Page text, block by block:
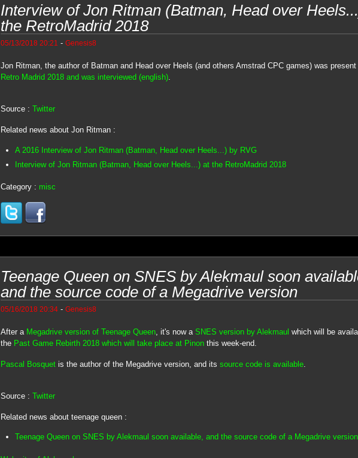
Interview of Jon Ritman (Batman, Head over
the RetroMadrid 2018
05/13/2018 20:21 - Genesis8
Jon Ritman, the author of Batman and Head over Heels (and others Amstrad CPC games) was
Retro Madrid 2018 and was interviewed (english).
Source : Twitter
Related news about Jon Ritman :
A 2016 Interview of Jon Ritman (Batman, Head over Heels...) by RVG
Interview of Jon Ritman (Batman, Head over Heels...) at the RetroMadrid 2018
Category : misc
Teenage Queen on SNES by Alekmaul soon
and the source code of a Megadrive version
05/16/2018 20:34- Genesis8
After a Megadrive version of Teenage Queen, it's now a SNES version by Alekmaul which will be
the Past Game Rebirth 2018 which will take place at Pinonthis week-end.
Pascal Bosquetis the author of the Megadrive version, and its source code is available.
Source : Twitter
Related news about teenage queen :
Teenage Queen on SNES by Alekmaul soon available, and the source code of a Megadrive version